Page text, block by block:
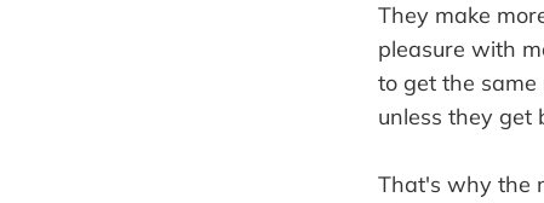
They make
pleasure with
to get the
unless they get
That's why the